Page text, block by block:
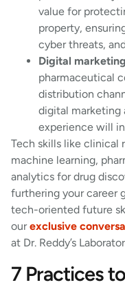
value for
property,
cyber threats,
Digital
pharmaceutical
distribution
digital marketing
experience will
Tech skills like clinical
machine learning,
analytics for drug
furthering your career
tech-oriented future
ourexclusive
at Dr. Reddy’s
7 Practices